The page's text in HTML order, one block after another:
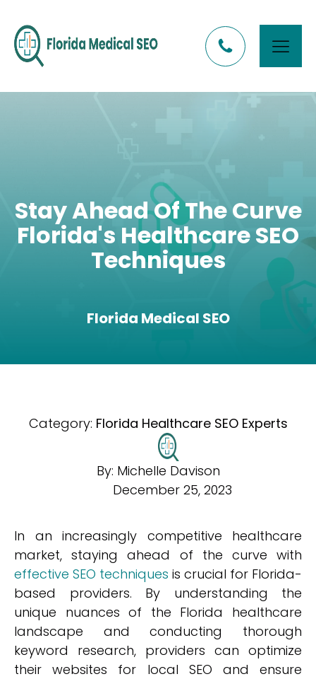
Stay Ahead Of The Curve
Florida's Healthcare SEO
Techniques
Florida Medical SEO
Category: Florida Healthcare SEO Experts
By: Michelle Davison
December 25, 2023
In an increasingly competitive healthcare
market, staying ahead of the curve with
effective SEO techniques is crucial for Florida-
based providers. By understanding the
unique nuances of the Florida healthcare
landscape and conducting thorough
keyword research, providers can optimize
their websites for local SEO and ensure